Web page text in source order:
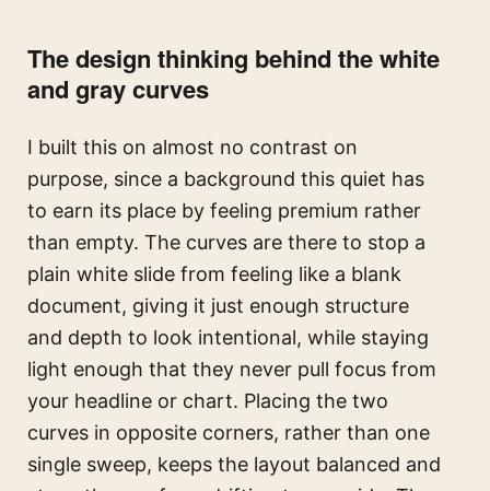
The design thinking behind the white
and gray curves
I built this on almost no contrast on
purpose, since a background this quiet has
to earn its place by feeling premium rather
than empty. The curves are there to stop a
plain white slide from feeling like a blank
document, giving it just enough structure
and depth to look intentional, while staying
light enough that they never pull focus from
your headline or chart. Placing the two
curves in opposite corners, rather than one
single sweep, keeps the layout balanced and